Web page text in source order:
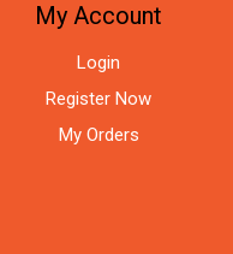
My Account
Login
Register Now
My Orders